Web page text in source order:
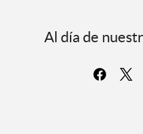
Al día de